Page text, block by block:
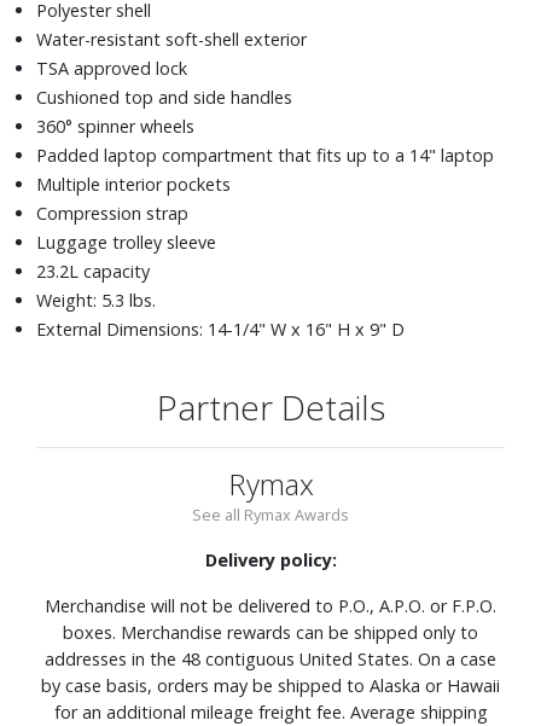
Polyester shell
Water-resistant soft-shell exterior
TSA approved lock
Cushioned top and side handles
360° spinner wheels
Padded laptop compartment that fits up to a 14" laptop
Multiple interior pockets
Compression strap
Luggage trolley sleeve
23.2L capacity
Weight: 5.3 lbs.
External Dimensions: 14-1/4" W x 16" H x 9" D
Partner Details
Rymax
See all Rymax Awards
Delivery policy:
Merchandise will not be delivered to P.O., A.P.O. or F.P.O.
boxes. Merchandise rewards can be shipped only to
addresses in the 48 contiguous United States. On a case
by case basis, orders may be shipped to Alaska or Hawaii
for an additional mileage freight fee. Average shipping